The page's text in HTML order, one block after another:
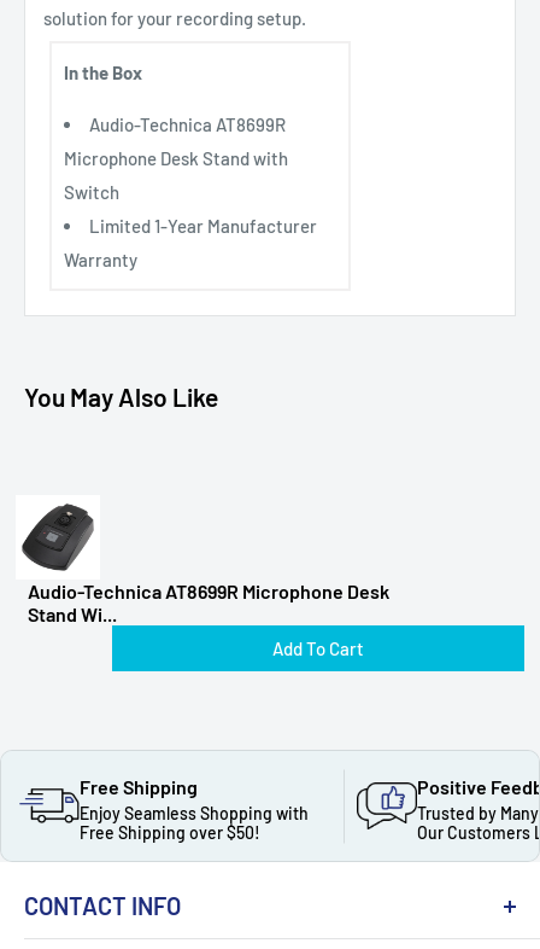
solution for your recording setup.
In the Box
Audio-Technica AT8699R
Microphone Desk Stand with
Switch
Limited 1-Year Manufacturer
Warranty
You May Also Like
Audio-Technica AT8699R Microphone Desk
Stand Wi...
Add To Cart
Free Shipping
Enjoy Seamless Shopping with
Free Shipping over $50!
Positive
Trusted by
Our Customers
CONTACT INFO